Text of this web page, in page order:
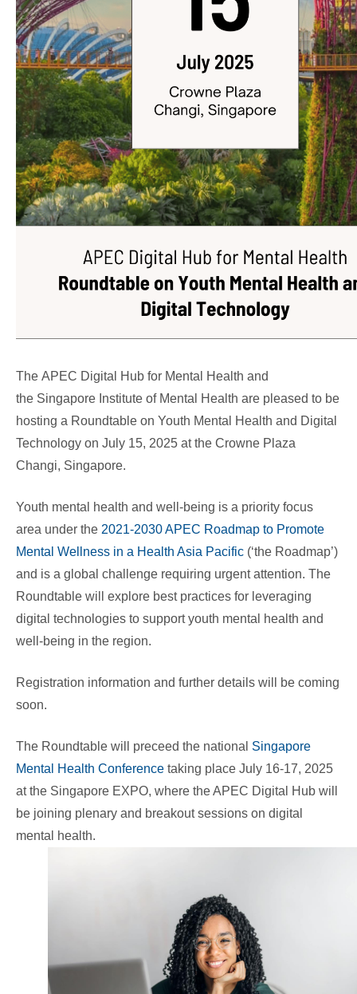
The APEC Digital Hub for Mental Health and
the Singapore Institute of Mental Health are pleased to be
hosting a Roundtable on Youth Mental Health and Digital
Technology on July 15, 2025 at the Crowne Plaza
Changi, Singapore.
Youth mental health and well-being is a priority focus
area under the 2021-2030 APEC Roadmap to Promote
Mental Wellness in a Health Asia Pacific (‘the Roadmap’)
and is a global challenge requiring urgent attention. The
Roundtable will explore best practices for leveraging
digital technologies to support youth mental health and
well-being in the region.
Registration information and further details will be coming
soon.
The Roundtable will preceed the national Singapore
Mental Health Conference taking place July 16-17, 2025
at the Singapore EXPO, where the APEC Digital Hub will
be joining plenary and breakout sessions on digital
mental health.